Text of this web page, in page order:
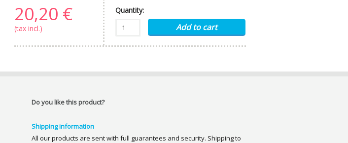
20,20 €
(tax incl.)
Quantity:
Do you like this product?
Shipping information
All our products are sent with full guarantees and security. Shipping to